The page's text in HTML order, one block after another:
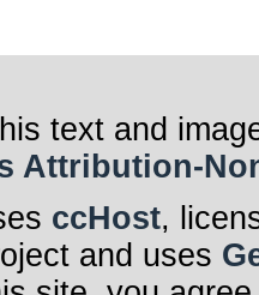
text and
Attribution-
ccHost,
and uses